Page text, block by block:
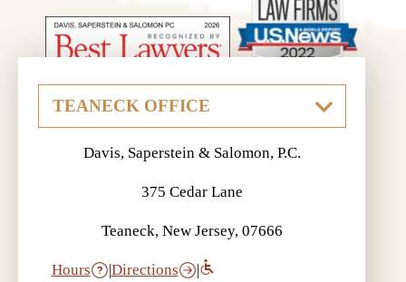
Davis, Saperstein & Salomon, P.C.
375 Cedar Lane
Teaneck, New Jersey, 07666
Hours Directions